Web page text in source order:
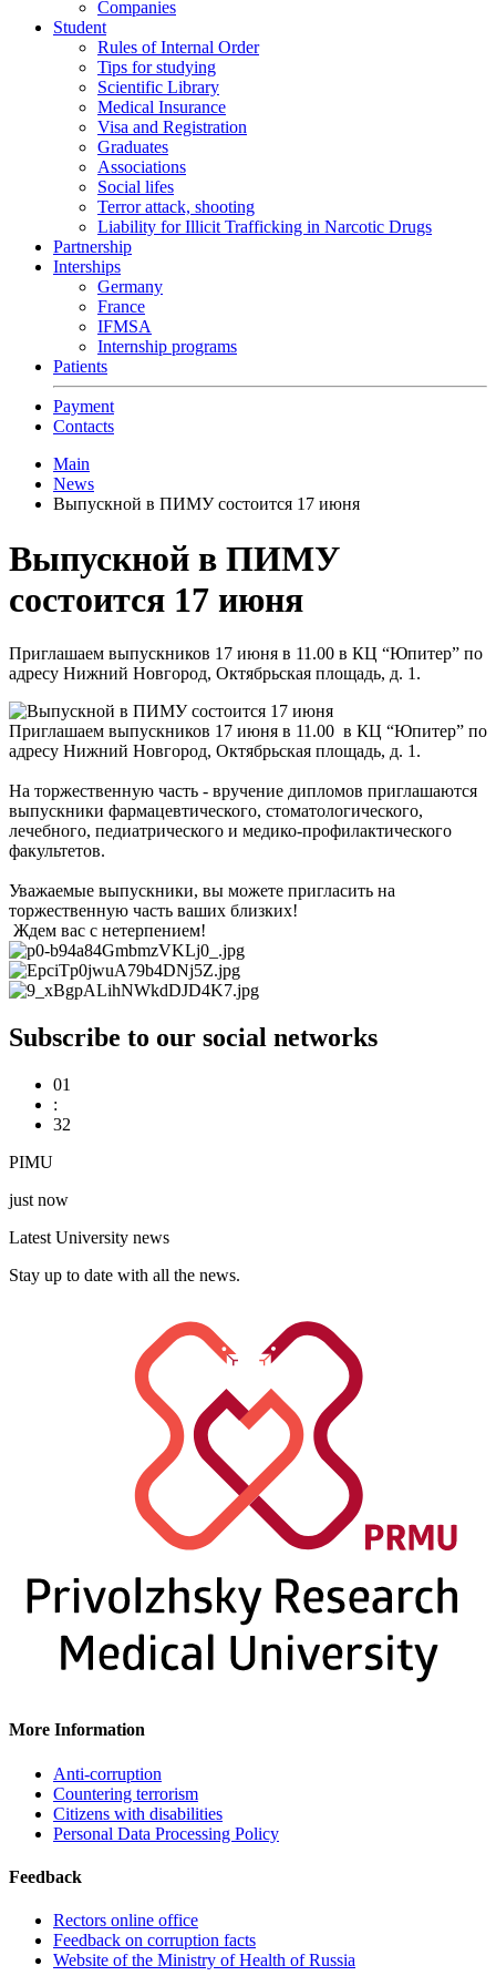
Companies
Student
Rules of Internal Order
Tips for studying
Scientific Library
Medical Insurance
Visa and Registration
Graduates
Associations
Social lifes
Terror attack, shooting
Liability for Illicit Trafficking in Narcotic Drugs
Partnership
Interships
Germany
France
IFMSA
Internship programs
Patients
Payment
Contacts
Main
News
Выпускной в ПИМУ состоится 17 июня
Выпускной в ПИМУ
состоится 17 июня
Приглашаем выпускников 17 июня в 11.00 в КЦ “Юпитер” по
адресу Нижний Новгород, Октябрьская площадь, д. 1.
Приглашаем выпускников 17 июня в 11.00 в КЦ “Юпитер” по
адресу Нижний Новгород, Октябрьская площадь, д. 1.
На торжественную часть - вручение дипломов приглашаются
выпускники фармацевтического, стоматологического,
лечебного, педиатрического и медико-профилактического
факультетов.
Уважаемые выпускники, вы можете пригласить на
торжественную часть ваших близких!
Ждем вас с нетерпением!
Subscribe to our social networks
01
:
32
PIMU
just now
Latest University news
Stay up to date with all the news.
More Information
Anti-corruption
Countering terrorism
Citizens with disabilities
Personal Data Processing Policy
Feedback
Rectors online office
Feedback on corruption facts
Website of the Ministry of Health of Russia